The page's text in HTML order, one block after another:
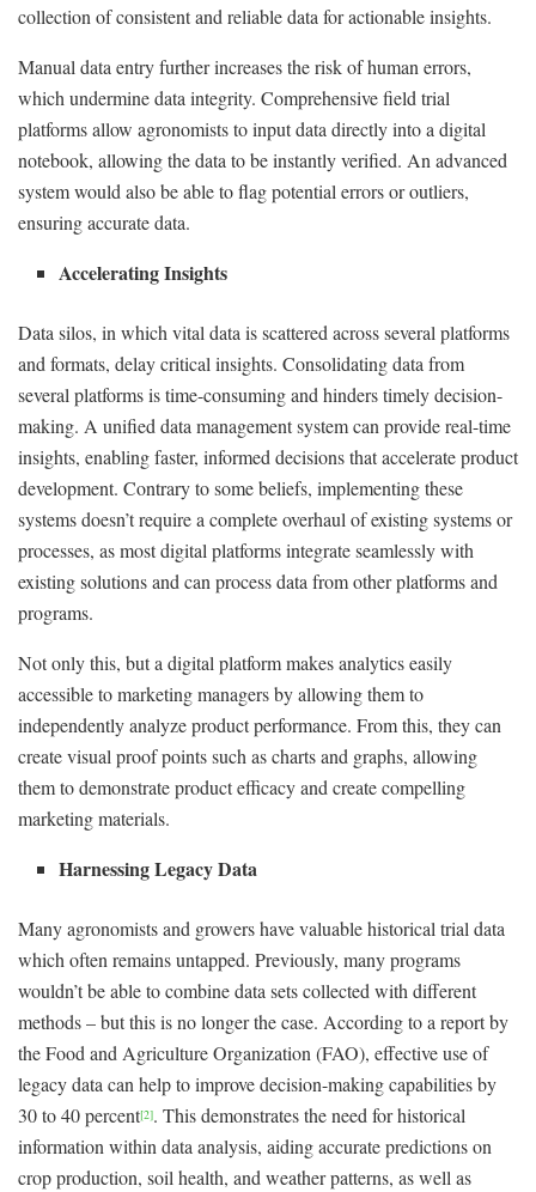
collection of consistent and reliable data for actionable insights.
Manual data entry further increases the risk of human errors,
which undermine data integrity. Comprehensive field trial
platforms allow agronomists to input data directly into a digital
notebook, allowing the data to be instantly verified. An advanced
system would also be able to flag potential errors or outliers,
ensuring accurate data.
Accelerating Insights
Data silos, in which vital data is scattered across several platforms
and formats, delay critical insights. Consolidating data from
several platforms is time-consuming and hinders timely decision-
making. A unified data management system can provide real-time
insights, enabling faster, informed decisions that accelerate product
development. Contrary to some beliefs, implementing these
systems doesn’t require a complete overhaul of existing systems or
processes, as most digital platforms integrate seamlessly with
existing solutions and can process data from other platforms and
programs.
Not only this, but a digital platform makes analytics easily
accessible to marketing managers by allowing them to
independently analyze product performance. From this, they can
create visual proof points such as charts and graphs, allowing
them to demonstrate product efficacy and create compelling
marketing materials.
Harnessing Legacy Data
Many agronomists and growers have valuable historical trial data
which often remains untapped. Previously, many programs
wouldn’t be able to combine data sets collected with different
methods – but this is no longer the case. According to a report by
the Food and Agriculture Organization (FAO), effective use of
legacy data can help to improve decision-making capabilities by
30 to 40 percent[2]. This demonstrates the need for historical
information within data analysis, aiding accurate predictions on
crop production, soil health, and weather patterns, as well as